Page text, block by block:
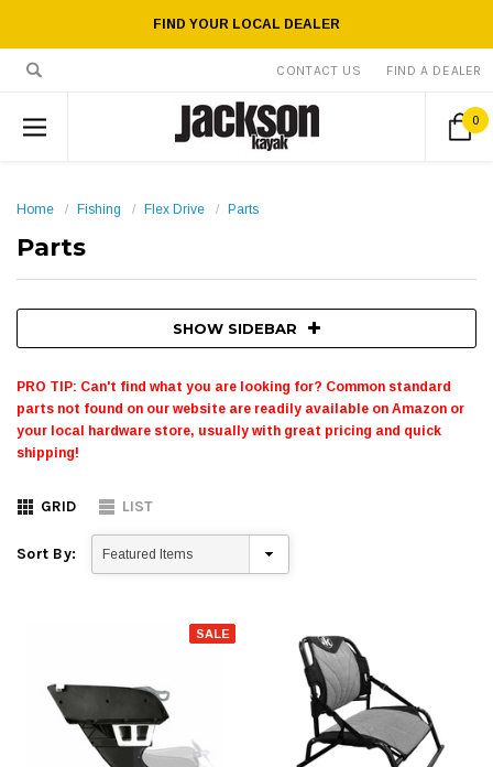
FIND YOUR LOCAL DEALER
CONTACT US FIND A DEALER
0
Home Fishing Flex Drive Parts
Parts
SHOW SIDEBAR
PRO TIP: Can't find what you are looking for? Common standard
parts not found on our website are readily available on Amazon or
your local hardware store, usually with great pricing and quick
shipping!
GRID LIST
Sort By:
SALE